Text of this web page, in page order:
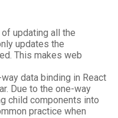
updating all the
updates the
This makes web
data binding in React
Due to the one-way
child components into
practice when